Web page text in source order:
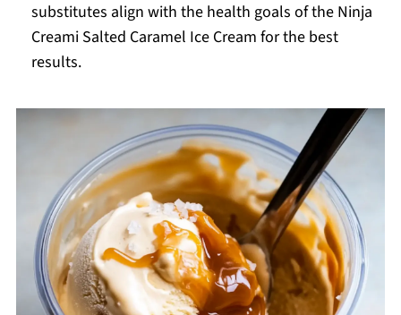
substitutes align with the health goals of the Ninja
Creami Salted Caramel Ice Cream for the best
results.